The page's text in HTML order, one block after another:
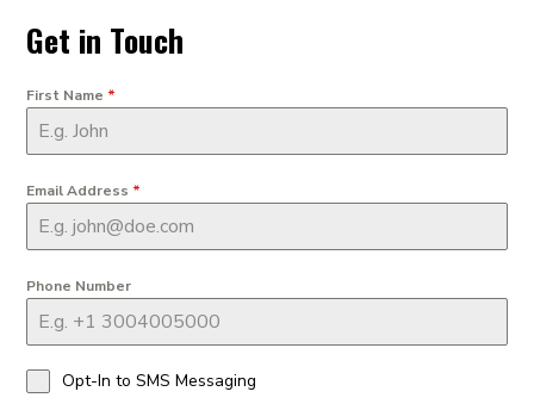
Get in Touch
First Name *
Email Address *
Phone Number
Opt-In to SMS Messaging